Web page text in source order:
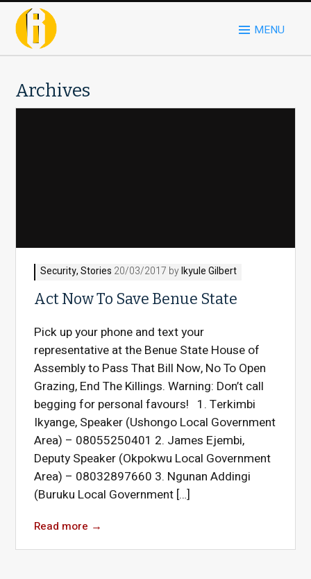
MENU
Archives
Security,Stories 20/03/2017 byIkyule Gilbert
Act Now To Save Benue State
Pick up your phone and text your
representative at the Benue State House of
Assembly to Pass That Bill Now, No To Open
Grazing, End The Killings. Warning: Don’t call
begging for personal favours! 1. Terkimbi
Ikyange, Speaker (Ushongo Local Government
Area) – 08055250401 2. James Ejembi,
Deputy Speaker (Okpokwu Local Government
Area) – 08032897660 3. Ngunan Addingi
(Buruku Local Government […]
Read more →